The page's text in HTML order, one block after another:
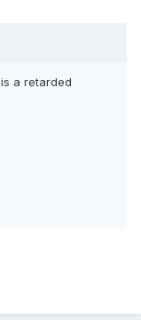
a retarded